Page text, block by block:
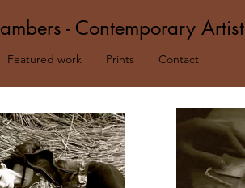
- Contemporary Artist
Featured work Prints Contact